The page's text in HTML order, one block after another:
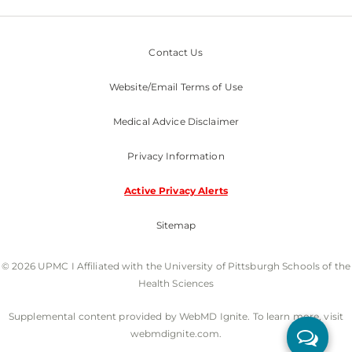
Contact Us
Website/Email Terms of Use
Medical Advice Disclaimer
Privacy Information
Active Privacy Alerts
Sitemap
© 2026 UPMC I Affiliated with the University of Pittsburgh Schools of the
Health Sciences
Supplemental content provided by WebMD Ignite. To learn more, visit
webmdignite.com.